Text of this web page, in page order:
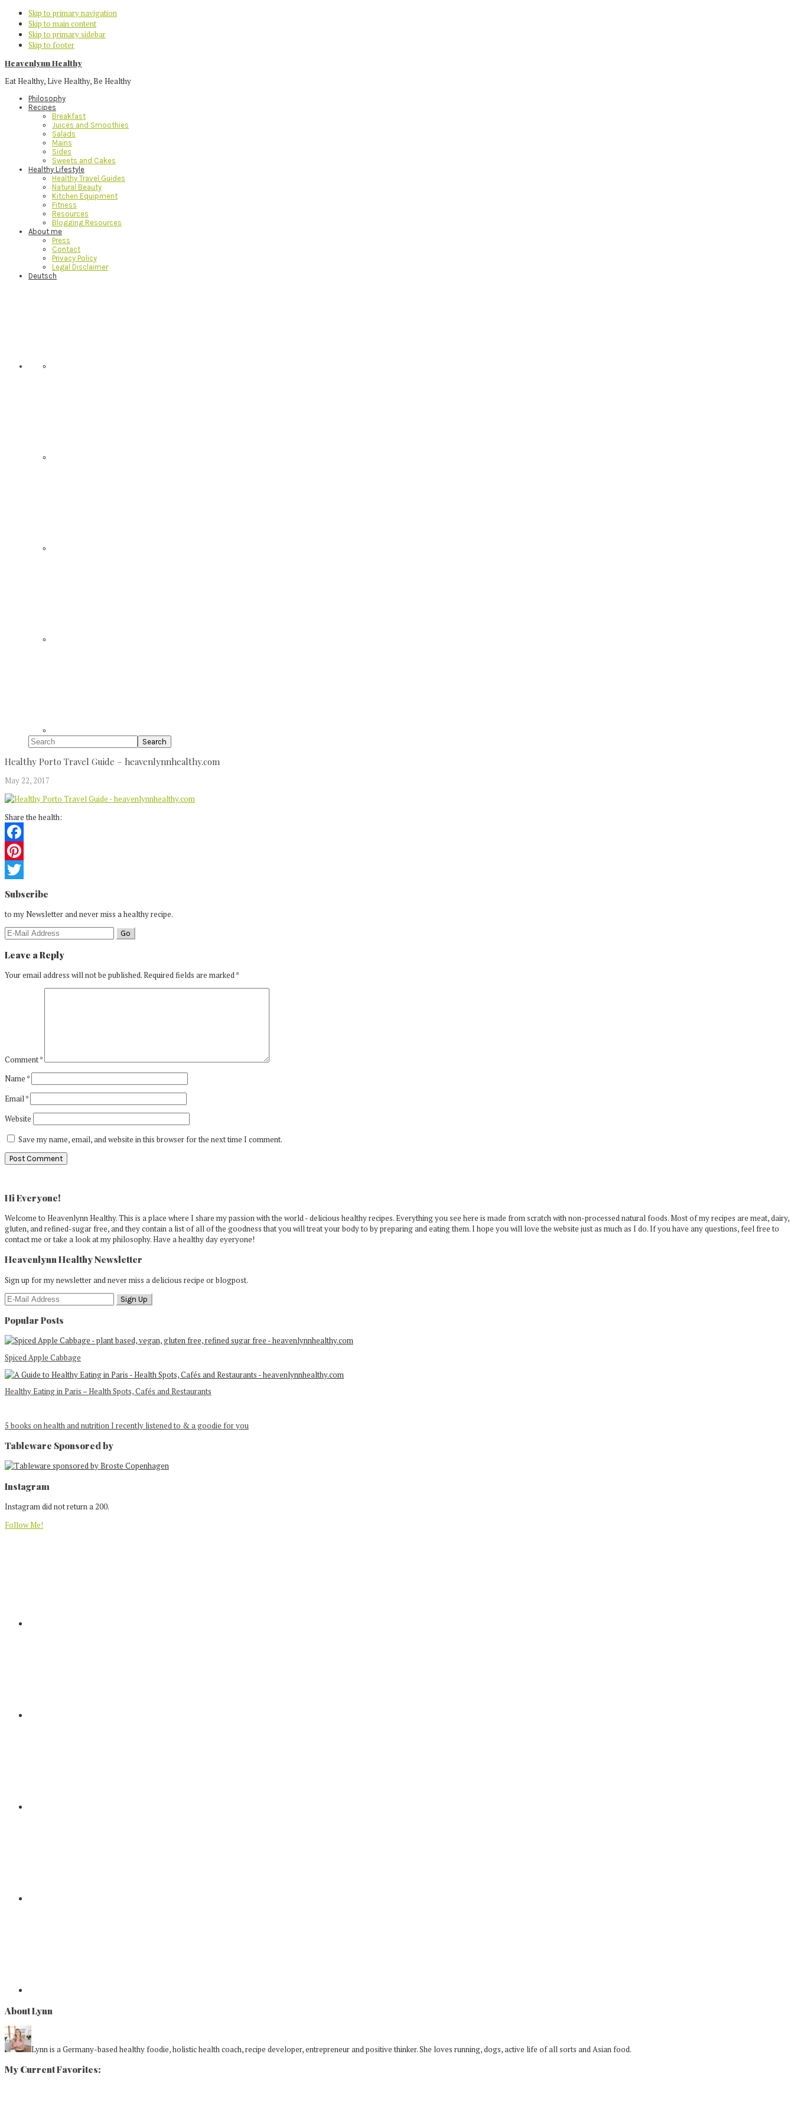
Skip to primary navigation
Skip to main content
Skip to primary sidebar
Skip to footer
Heavenlynn Healthy
Eat Healthy, Live Healthy, Be Healthy
Philosophy
Recipes
Breakfast
Juices and Smoothies
Salads
Mains
Sides
Sweets and Cakes
Healthy Lifestyle
Healthy Travel Guides
Natural Beauty
Kitchen Equipment
Fitness
Resources
Blogging Resources
About me
Press
Contact
Privacy Policy
Legal Disclaimer
Deutsch
Search
Healthy Porto Travel Guide – heavenlynnhealthy.com
May 22, 2017
Share the health:
Facebook
Pinterest
Twitter
Reader
Interactions
Subscribe
to my Newsletter and never miss a healthy recipe.
Leave a Reply
Your email address will not be published.Required fields are marked*
Comment*
Name*
Email*
Website
Save my name, email, and website in this browser for the next time I comment.
Sidebar
Hi Everyone!
Welcome to Heavenlynn Healthy. This is a place where I share my passion with the world - delicious healthy recipes. Everything you see here is made from scratch with non-processed natural foods. Most of my recipes are meat, dairy,
gluten, and refined-sugar free, and they contain a list of all of the goodness that you will treat your body to by preparing and eating them. I hope you will love the website just as much as I do. If you have any questions, feel free to
contact me or take a look at my philosophy. Have a healthy day eyeryone!
Heavenlynn Healthy Newsletter
Sign up for my newsletter and never miss a delicious recipe or blogpost.
Popular Posts
Spiced Apple Cabbage
Healthy Eating in Paris – Health Spots, Cafés and Restaurants
5 books on health and nutrition I recently listened to & a goodie for you
Tableware Sponsored by
Footer
Instagram
Instagram did not return a 200.
Follow Me!
About Lynn
Lynn is a Germany-based healthy foodie, holistic health coach, recipe developer, entrepreneur and positive thinker. She loves running, dogs, active life of all sorts and Asian food.
My Current Favorites: